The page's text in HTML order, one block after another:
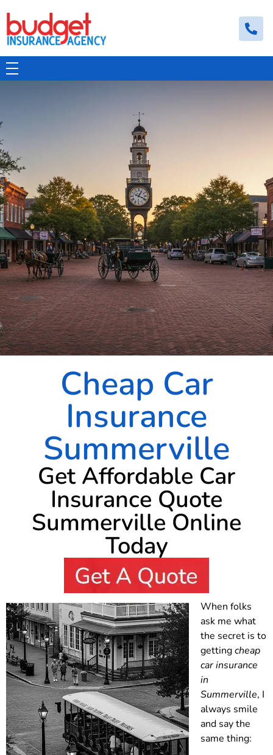
Budget Insurance Agency
Cheap Car
Insurance
Summerville
Get Affordable Car
Insurance Quote
Summerville Online
Today
When folks
ask me what
the secret is to
gettingcheap
car insurance
in
Summerville, I
always smile
and say the
same thing: